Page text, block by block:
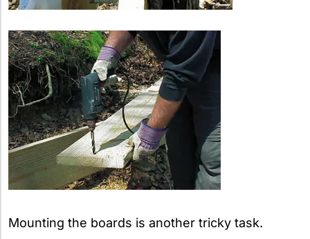
Mounting the boards is another tricky task.